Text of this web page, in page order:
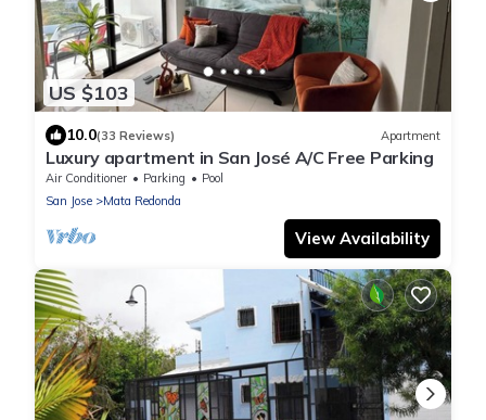
US $103
10.0(33 Reviews) Apartment
Luxury apartment in San José A/C Free Parking
Air Conditioner Parking
Pool
San Jose
Mata Redonda
View Availability